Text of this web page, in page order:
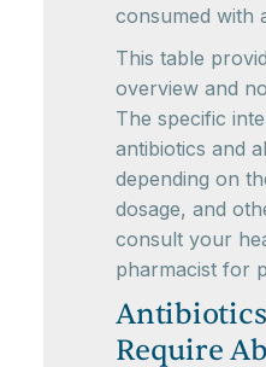
consumed with
This table
overview and
The specific
antibiotics and
depending on
dosage, and
consult your
pharmacist for
Require